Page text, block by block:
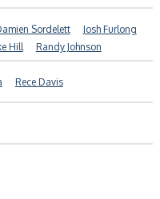
Sordelett
Josh Furlong
Hill Randy Johnson
Rece Davis